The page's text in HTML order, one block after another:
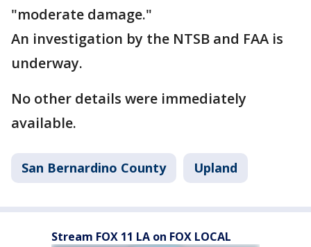
"moderate damage."
An investigation by the NTSB and FAA is
underway.
No other details were immediately
available.
San Bernardino County Upland
Stream FOX 11 LA on FOX LOCAL